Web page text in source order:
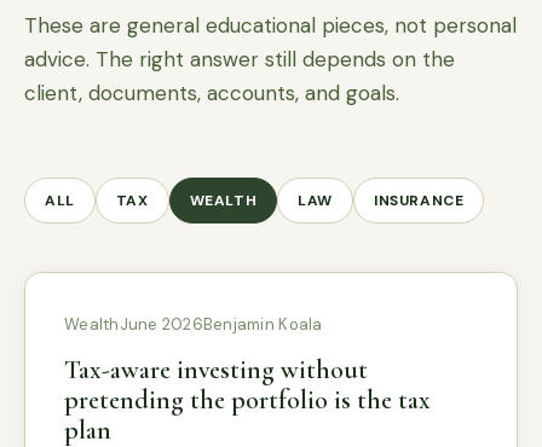
These are general educational pieces, not personal
advice. The right answer still depends on the
client, documents, accounts, and goals.
ALL TAX WEALTH LAW INSURANCE
WealthJune 2026Benjamin Koala
Tax-aware investing without
pretending the portfolio is the tax
plan